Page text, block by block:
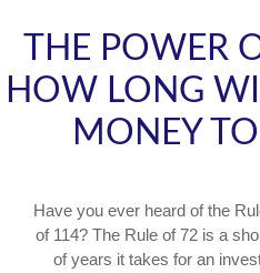
THE POWER
HOW LONG
MONEY
Have you ever heard of the
of 114? The Rule of 72 is a
of years it takes for an